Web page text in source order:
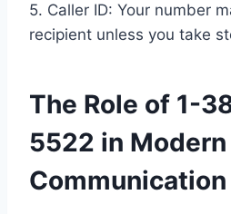
5. Caller ID: Your number
recipient unless you take
The Role of 1-
5522 in Modern
Communication